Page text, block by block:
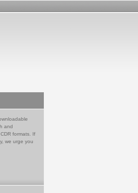
and
formats. If
we urge you